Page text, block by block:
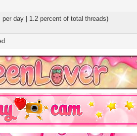
per day | 1.2 percent of total threads)